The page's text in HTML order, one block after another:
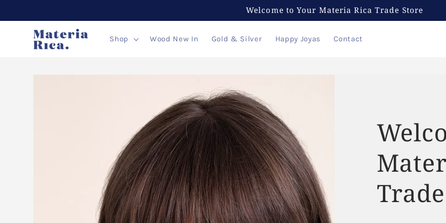
Welcome to Your Materia Rica Trade Store
Shop Wood New In Gold & Silver Happy Joyas Contact